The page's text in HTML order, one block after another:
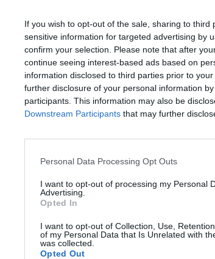
If you wish to opt-out of the sale, sharing to
sensitive information for targeted advertising by
confirm your selection. Please note that after
continue seeing interest-based ads based on
information disclosed to third parties prior to
further disclosure of your personal information
participants. This information may also be
Downstream Participants that may further
Personal Data Processing Opt Outs
I want to opt-out of processing my Personal
Advertising.
Opted In
I want to opt-out of Collection, Use,
of my Personal Data that Is Unrelated with
was collected.
Opted Out